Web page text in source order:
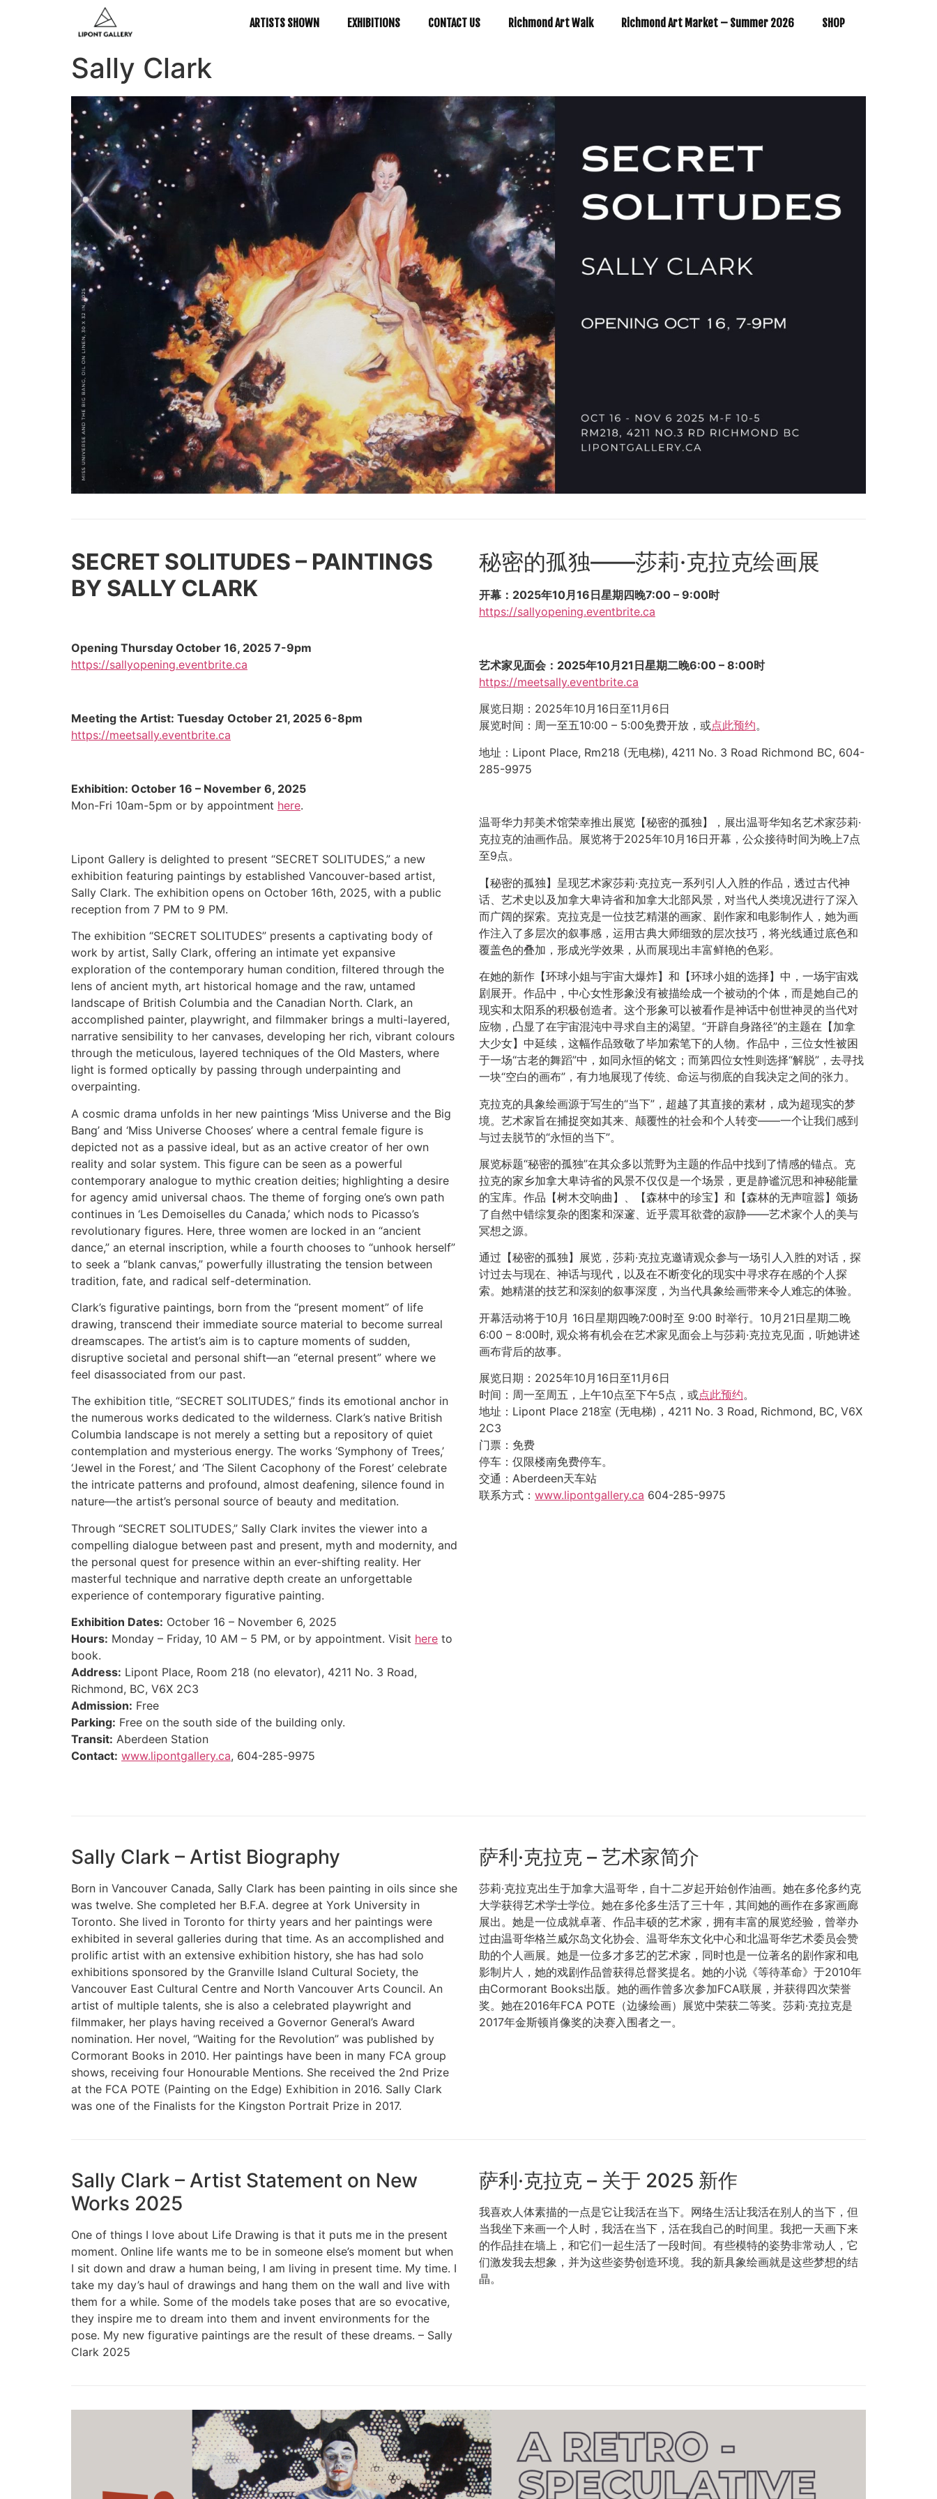
ARTISTS SHOWN EXHIBITIONS CONTACT US Richmond Art Walk Richmond Art Market – Summer 2026 SHOP
Sally Clark
SECRET SOLITUDES – PAINTINGS
BY SALLY CLARK
Opening Thursday October 16, 2025 7-9pm
https://sallyopening.eventbrite.ca
Meeting the Artist: Tuesday October 21, 2025 6-8pm
https://meetsally.eventbrite.ca
Exhibition: October 16 – November 6, 2025
Mon-Fri 10am-5pm or by appointment here.
Lipont Gallery is delighted to present “SECRET SOLITUDES,” a new
exhibition featuring paintings by established Vancouver-based artist,
Sally Clark. The exhibition opens on October 16th, 2025, with a public
reception from 7 PM to 9 PM.
The exhibition “SECRET SOLITUDES” presents a captivating body of
work by artist, Sally Clark, offering an intimate yet expansive
exploration of the contemporary human condition, filtered through the
lens of ancient myth, art historical homage and the raw, untamed
landscape of British Columbia and the Canadian North. Clark, an
accomplished painter, playwright, and filmmaker brings a multi-layered,
narrative sensibility to her canvases, developing her rich, vibrant colours
through the meticulous, layered techniques of the Old Masters, where
light is formed optically by passing through underpainting and
overpainting.
A cosmic drama unfolds in her new paintings ‘Miss Universe and the Big
Bang’ and ‘Miss Universe Chooses’ where a central female figure is
depicted not as a passive ideal, but as an active creator of her own
reality and solar system. This figure can be seen as a powerful
contemporary analogue to mythic creation deities; highlighting a desire
for agency amid universal chaos. The theme of forging one’s own path
continues in ‘Les Demoiselles du Canada,’ which nods to Picasso’s
revolutionary figures. Here, three women are locked in an “ancient
dance,” an eternal inscription, while a fourth chooses to “unhook herself”
to seek a “blank canvas,” powerfully illustrating the tension between
tradition, fate, and radical self-determination.
Clark’s figurative paintings, born from the “present moment” of life
drawing, transcend their immediate source material to become surreal
dreamscapes. The artist’s aim is to capture moments of sudden,
disruptive societal and personal shift—an “eternal present” where we
feel disassociated from our past.
The exhibition title, “SECRET SOLITUDES,” finds its emotional anchor in
the numerous works dedicated to the wilderness. Clark’s native British
Columbia landscape is not merely a setting but a repository of quiet
contemplation and mysterious energy. The works ‘Symphony of Trees,’
‘Jewel in the Forest,’ and ‘The Silent Cacophony of the Forest’ celebrate
the intricate patterns and profound, almost deafening, silence found in
nature—the artist’s personal source of beauty and meditation.
Through “SECRET SOLITUDES,” Sally Clark invites the viewer into a
compelling dialogue between past and present, myth and modernity, and
the personal quest for presence within an ever-shifting reality. Her
masterful technique and narrative depth create an unforgettable
experience of contemporary figurative painting.
Exhibition Dates: October 16 – November 6, 2025
Hours: Monday – Friday, 10 AM – 5 PM, or by appointment. Visit here to
book.
Address: Lipont Place, Room 218 (no elevator), 4211 No. 3 Road,
Richmond, BC, V6X 2C3
Admission: Free
Parking: Free on the south side of the building only.
Transit: Aberdeen Station
Contact: www.lipontgallery.ca, 604-285-9975
秘密的孤独——莎莉·克拉克绘画展
开幕：2025年10月16日星期四晚7:00 – 9:00时
https://sallyopening.eventbrite.ca
艺术家见面会：2025年10月21日星期二晚6:00 – 8:00时
https://meetsally.eventbrite.ca
展览日期：2025年10月16日至11月6日
展览时间：周一至五10:00 – 5:00免费开放，或点此预约。
地址：Lipont Place, Rm218 (无电梯), 4211 No. 3 Road Richmond BC, 604-
285-9975
温哥华力邦美术馆荣幸推出展览【秘密的孤独】，展出温哥华知名艺术家莎莉·
克拉克的油画作品。展览将于2025年10月16日开幕，公众接待时间为晚上7点
至9点。
【秘密的孤独】呈现艺术家莎莉·克拉克一系列引人入胜的作品，透过古代神
话、艺术史以及加拿大卑诗省和加拿大北部风景，对当代人类境况进行了深入
而广阔的探索。克拉克是一位技艺精湛的画家、剧作家和电影制作人，她为画
作注入了多层次的叙事感，运用古典大师细致的层次技巧，将光线通过底色和
覆盖色的叠加，形成光学效果，从而展现出丰富鲜艳的色彩。
在她的新作【环球小姐与宇宙大爆炸】和【环球小姐的选择】中，一场宇宙戏
剧展开。作品中，中心女性形象没有被描绘成一个被动的个体，而是她自己的
现实和太阳系的积极创造者。这个形象可以被看作是神话中创世神灵的当代对
应物，凸显了在宇宙混沌中寻求自主的渴望。“开辟自身路径”的主题在【加拿
大少女】中延续，这幅作品致敬了毕加索笔下的人物。作品中，三位女性被困
于一场“古老的舞蹈”中，如同永恒的铭文；而第四位女性则选择“解脱”，去寻找
一块“空白的画布”，有力地展现了传统、命运与彻底的自我决定之间的张力。
克拉克的具象绘画源于写生的“当下”，超越了其直接的素材，成为超现实的梦
境。艺术家旨在捕捉突如其来、颠覆性的社会和个人转变——一个让我们感到
与过去脱节的“永恒的当下”。
展览标题“秘密的孤独”在其众多以荒野为主题的作品中找到了情感的锚点。克
拉克的家乡加拿大卑诗省的风景不仅仅是一个场景，更是静谧沉思和神秘能量
的宝库。作品【树木交响曲】、【森林中的珍宝】和【森林的无声喧嚣】颂扬
了自然中错综复杂的图案和深邃、近乎震耳欲聋的寂静——艺术家个人的美与
冥想之源。
通过【秘密的孤独】展览，莎莉·克拉克邀请观众参与一场引人入胜的对话，探
讨过去与现在、神话与现代，以及在不断变化的现实中寻求存在感的个人探
索。她精湛的技艺和深刻的叙事深度，为当代具象绘画带来令人难忘的体验。
开幕活动将于10月 16日星期四晚7:00时至 9:00 时举行。10月21日星期二晚
6:00 – 8:00时, 观众将有机会在艺术家见面会上与莎莉·克拉克见面，听她讲述
画布背后的故事。
展览日期：2025年10月16日至11月6日
时间：周一至周五，上午10点至下午5点，或点此预约。
地址：Lipont Place 218室 (无电梯)，4211 No. 3 Road, Richmond, BC, V6X
2C3
门票：免费
停车：仅限楼南免费停车。
交通：Aberdeen天车站
联系方式： www.lipontgallery.ca 604-285-9975
Sally Clark – Artist Biography
Born in Vancouver Canada, Sally Clark has been painting in oils since she
was twelve. She completed her B.F.A. degree at York University in
Toronto. She lived in Toronto for thirty years and her paintings were
exhibited in several galleries during that time. As an accomplished and
prolific artist with an extensive exhibition history, she has had solo
exhibitions sponsored by the Granville Island Cultural Society, the
Vancouver East Cultural Centre and North Vancouver Arts Council. An
artist of multiple talents, she is also a celebrated playwright and
filmmaker, her plays having received a Governor General’s Award
nomination. Her novel, “Waiting for the Revolution” was published by
Cormorant Books in 2010. Her paintings have been in many FCA group
shows, receiving four Honourable Mentions. She received the 2nd Prize
at the FCA POTE (Painting on the Edge) Exhibition in 2016. Sally Clark
was one of the Finalists for the Kingston Portrait Prize in 2017.
萨利·克拉克 – 艺术家简介
莎莉·克拉克出生于加拿大温哥华，自十二岁起开始创作油画。她在多伦多约克
大学获得艺术学士学位。她在多伦多生活了三十年，其间她的画作在多家画廊
展出。她是一位成就卓著、作品丰硕的艺术家，拥有丰富的展览经验，曾举办
过由温哥华格兰威尔岛文化协会、温哥华东文化中心和北温哥华艺术委员会赞
助的个人画展。她是一位多才多艺的艺术家，同时也是一位著名的剧作家和电
影制片人，她的戏剧作品曾获得总督奖提名。她的小说《等待革命》于2010年
由Cormorant Books出版。她的画作曾多次参加FCA联展，并获得四次荣誉
奖。她在2016年FCA POTE（边缘绘画）展览中荣获二等奖。莎莉·克拉克是
2017年金斯顿肖像奖的决赛入围者之一。
Sally Clark – Artist Statement on New
Works 2025
One of things I love about Life Drawing is that it puts me in the present
moment. Online life wants me to be in someone else’s moment but when
I sit down and draw a human being, I am living in present time. My time. I
take my day’s haul of drawings and hang them on the wall and live with
them for a while. Some of the models take poses that are so evocative,
they inspire me to dream into them and invent environments for the
pose. My new figurative paintings are the result of these dreams. – Sally
Clark 2025
萨利·克拉克 – 关于 2025 新作
我喜欢人体素描的一点是它让我活在当下。网络生活让我活在别人的当下，但
当我坐下来画一个人时，我活在当下，活在我自己的时间里。我把一天画下来
的作品挂在墙上，和它们一起生活了一段时间。有些模特的姿势非常动人，它
们激发我去想象，并为这些姿势创造环境。我的新具象绘画就是这些梦想的结
晶。